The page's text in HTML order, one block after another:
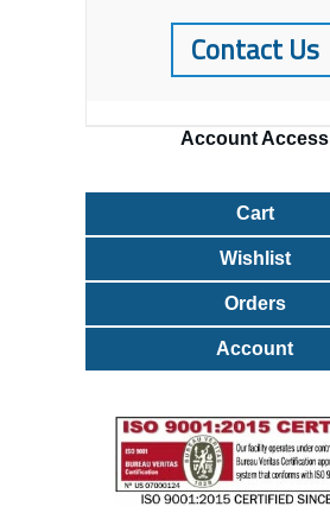
Contact Us
AccountAccess
Cart
Wishlist
Orders
Account